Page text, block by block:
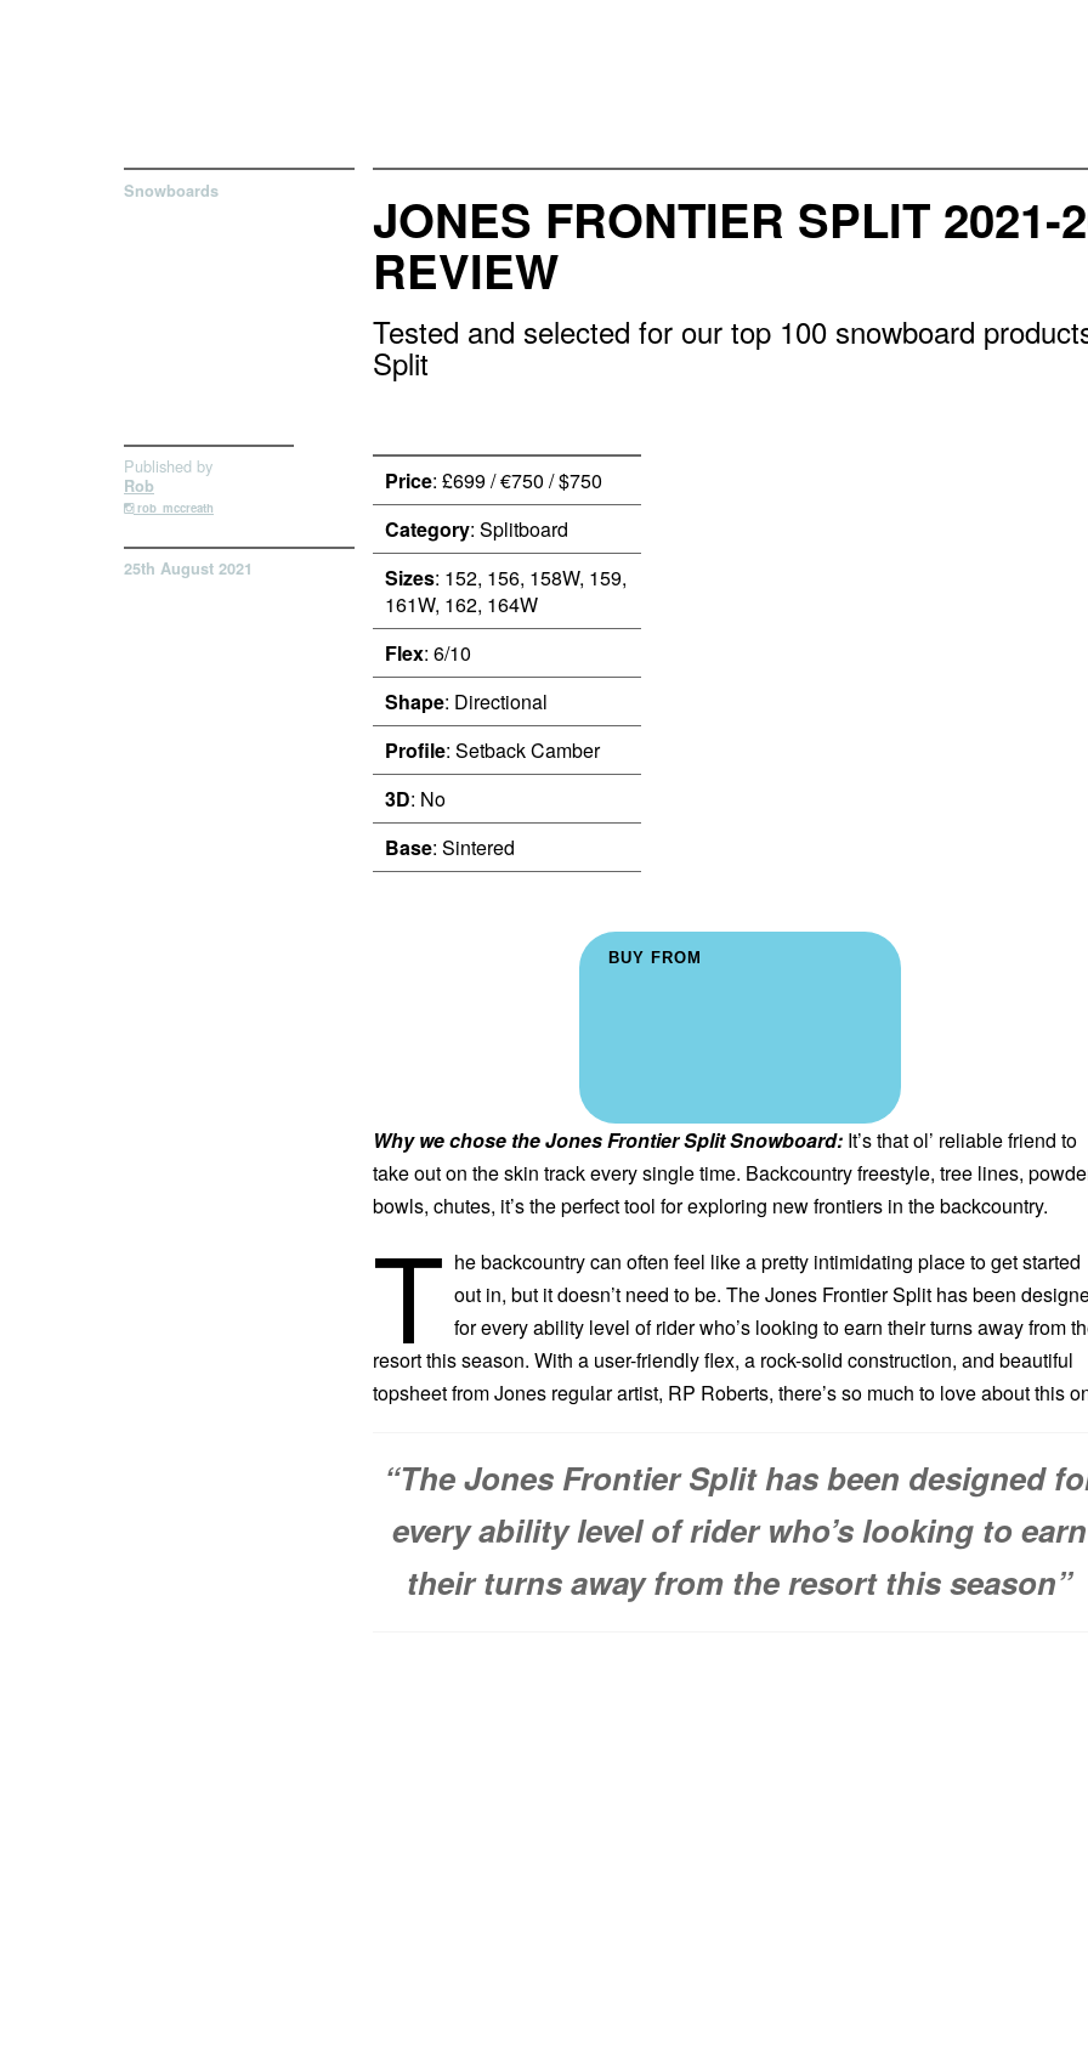
Snowboards JONES FRONTIER SPLIT 2021-
REVIEW
Tested and selected for our top 100 snowboard
Split
Published by
Rob
rob_mccreath
25th August 2021
Price: £699 / €750 / $750
Category: Splitboard
Sizes: 152, 156, 158W, 159,
161W, 162, 164W
Flex: 6/10
Shape: Directional
Profile: Setback Camber
3D: No
Base: Sintered
BUY FROM
Why we chose the Jones Frontier Split Snowboard: It’s that ol’ reliable friend to
take out on the skin track every single time. Backcountry freestyle, tree lines,
bowls, chutes, it’s the perfect tool for exploring new frontiers in the backcountry.
T he backcountry can often feel like a pretty intimidating place to get started
out in, but it doesn’t need to be. The Jones Frontier Split has been
for every ability level of rider who’s looking to earn their turns away from
resort this season. With a user-friendly flex, a rock-solid construction, and beautiful
topsheet from Jones regular artist, RP Roberts, there’s so much to love about this
“The Jones Frontier Split has been designed
every ability level of rider who’s looking to earn
their turns away from the resort this season”